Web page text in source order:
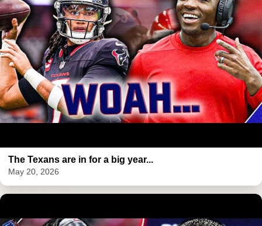
The Texans are in for a big year...
May 20, 2026